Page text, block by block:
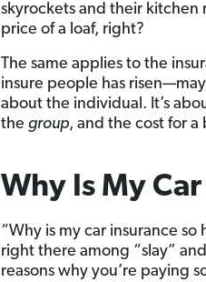
skyrockets and their kitchen
price of a loaf, right?
The same applies to the
insure people has
about the individual. It’s
the group, and the cost for a
Why Is My
“Why is my car insurance
right there among “slay”
reasons why you’re paying